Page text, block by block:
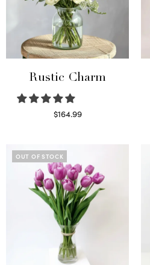
Rustic Charm
$164.99
OUT OF STOCK